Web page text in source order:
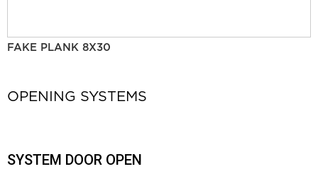
FAKE PLANK 8X30
OPENING SYSTEMS
SYSTEM DOOR OPEN